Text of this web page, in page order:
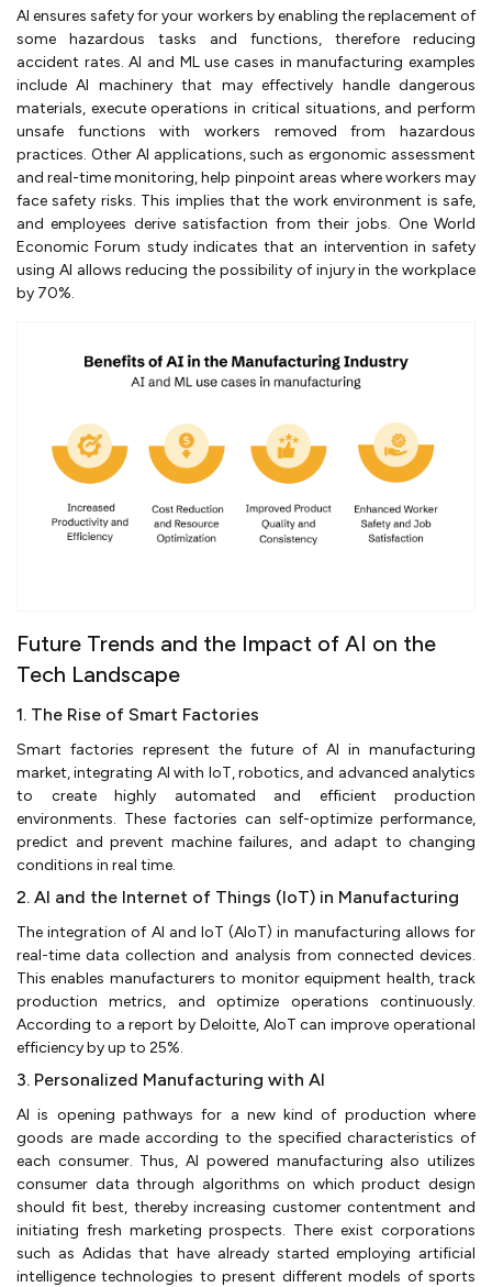
AI ensures safety for your workers by enabling the replacement of
some hazardous tasks and functions, therefore reducing
accident rates. AI and ML use cases in manufacturing examples
include AI machinery that may effectively handle dangerous
materials, execute operations in critical situations, and perform
unsafe functions with workers removed from hazardous
practices. Other AI applications, such as ergonomic assessment
and real-time monitoring, help pinpoint areas where workers may
face safety risks. This implies that the work environment is safe,
and employees derive satisfaction from their jobs. One World
Economic Forum study indicates that an intervention in safety
using AI allows reducing the possibility of injury in the workplace
by 70%.
Future Trends and the Impact of AI on the
Tech Landscape
1. The Rise of Smart Factories
Smart factories represent the future of AI in manufacturing
market, integrating AI with IoT, robotics, and advanced analytics
to create highly automated and efficient production
environments. These factories can self-optimize performance,
predict and prevent machine failures, and adapt to changing
conditions in real time.
2. AI and the Internet of Things (IoT) in Manufacturing
The integration of AI and IoT (AIoT) in manufacturing allows for
real-time data collection and analysis from connected devices.
This enables manufacturers to monitor equipment health, track
production metrics, and optimize operations continuously.
According to a report by Deloitte, AIoT can improve operational
efficiency by up to 25%.
3. Personalized Manufacturing with AI
AI is opening pathways for a new kind of production where
goods are made according to the specified characteristics of
each consumer. Thus, AI powered manufacturing also utilizes
consumer data through algorithms on which product design
should fit best, thereby increasing customer contentment and
initiating fresh marketing prospects. There exist corporations
such as Adidas that have already started employing artificial
intelligence technologies to present different models of sports